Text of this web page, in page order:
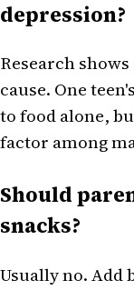
depression?
Research
cause. One
to food alone,
factor among
Should
snacks?
Usually no. Add